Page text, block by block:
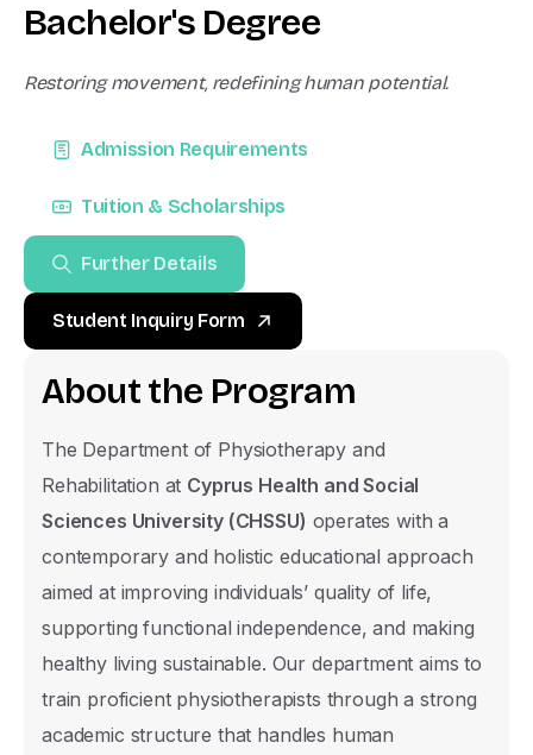
Bachelor's Degree
Restoring movement, redefining human potential.
Admission Requirements
Tuition & Scholarships
Further Details
Student Inquiry Form
Aboutthe Program
The Department of Physiotherapy and
Rehabilitation at Cyprus Health and Social
Sciences University (CHSSU) operates with a
contemporary and holistic educational approach
aimed at improving individuals’ quality of life,
supporting functional independence, and making
healthy living sustainable. Our department aims to
train proficient physiotherapists through a strong
academic structure that handles human